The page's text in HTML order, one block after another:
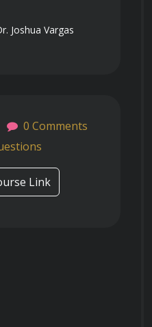
Joshua Vargas
0 Comments
Link